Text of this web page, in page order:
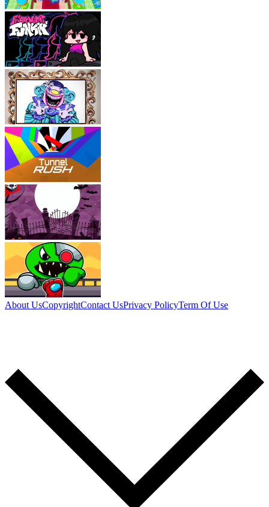
About UsCopyrightContact UsPrivacy PolicyTerm Of Use